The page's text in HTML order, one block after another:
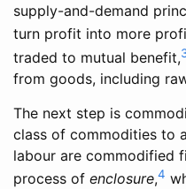
supply-and-demand
turn profit into more
traded to mutual benefit,
from goods, including
The next step is
class of commodities to
labour are commodified
process of enclosure,4